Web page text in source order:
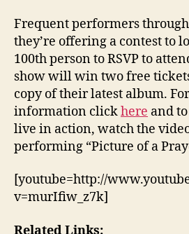
Frequent performers
they’re offering a contest to
100th person to RSVP to
show will win two free
copy of their latest album.
information clickhere and
live in action, watch the
performing “Picture of a
[youtube=http://
v=murIfiw_z7k]